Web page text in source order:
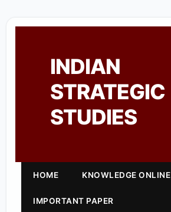
INDIAN
STRATEGIC
STUDIES
HOME KNOWLEDGE ONLINE
IMPORTANT PAPER